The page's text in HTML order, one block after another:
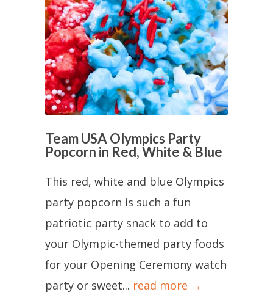
Team USA Olympics Party
Popcorn in Red, White & Blue
This red, white and blue Olympics
party popcorn is such a fun
patriotic party snack to add to
your Olympic-themed party foods
for your Opening Ceremony watch
party or sweet... read more →